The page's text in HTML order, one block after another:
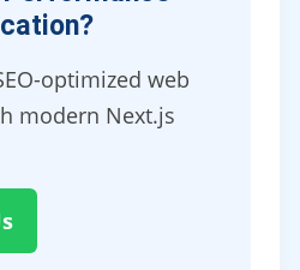
optimized web
modern Next.js